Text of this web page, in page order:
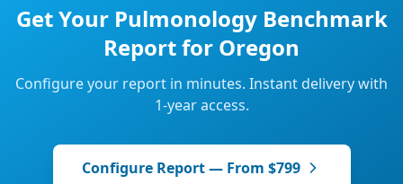
Get Your PulmonologyBenchmark
Report for Oregon
Configure your report in minutes. Instant delivery with
1-year access.
Configure Report — From $799